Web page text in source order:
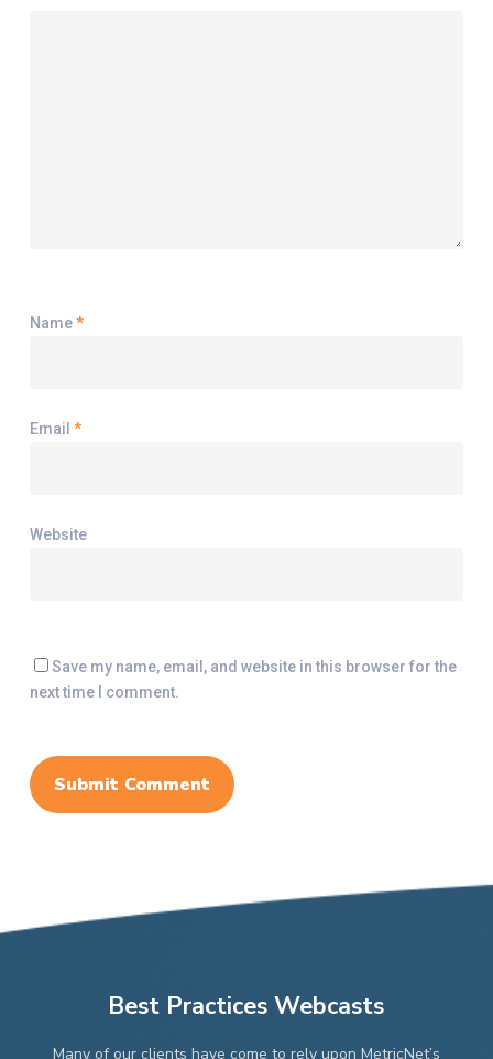
Name*
Email *
Website
Save my name, email, and website in this browser for the
next time I comment.
Best Practices Webcasts
Many of our clients have come to rely upon MetricNet’s